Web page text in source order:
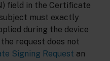
field in the Certificate
must exactly
during the device
request does not
Signing Request an